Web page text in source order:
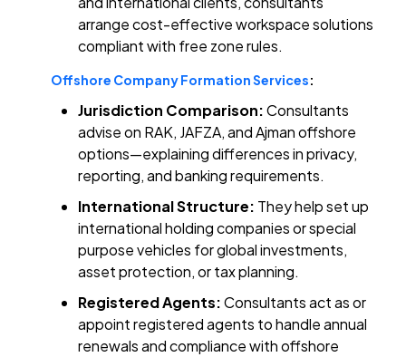
arrange cost-effective workspace solutions
compliant with free zone rules.
Offshore Company Formation Services:
Jurisdiction Comparison:Consultants
advise on RAK, JAFZA, and Ajman offshore
options—explaining differences in privacy,
reporting, and banking requirements.
International Structure: They help set up
international holding companies or special
purpose vehicles for global investments,
asset protection, or tax planning.
Registered Agents:Consultants act as or
appoint registered agents to handle annual
renewals and compliance with offshore